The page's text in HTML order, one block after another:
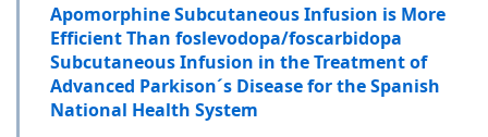
Apomorphine Subcutaneous Infusion is More
Efficient Than foslevodopa/foscarbidopa
Subcutaneous Infusion in the Treatment of
Advanced Parkison´s Disease for the Spanish
National Health System